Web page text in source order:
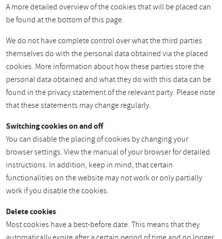
A more detailed overview of the cookies that will be placed can
be found at the bottom of this page.
We do not have complete control over what the third parties
themselves do with the personal data obtained via the placed
cookies. More information about how these parties store the
personal data obtained and what they do with this data can be
found in the privacy statement of the relevant party. Please note
that these statements may change regularly.
Switching cookies on and off
You can disable the placing of cookies by changing your
browser settings. View the manual of your browser for detailed
instructions. In addition, keep in mind, that certain
functionalities on the website may not work or only partially
work if you disable the cookies.
Delete cookies
Most cookies have a best-before date. This means that they